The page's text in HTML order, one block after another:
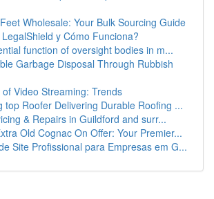
Wholesale: Your Bulk Sourcing Guide
y Cómo Funciona?
function of oversight bodies in m...
Garbage Disposal Through Rubbish
Video Streaming: Trends
top Roofer Delivering Durable Roofing ...
& Repairs in Guildford and surr...
Old Cognac On Offer: Your Premier...
Site Profissional para Empresas em G...